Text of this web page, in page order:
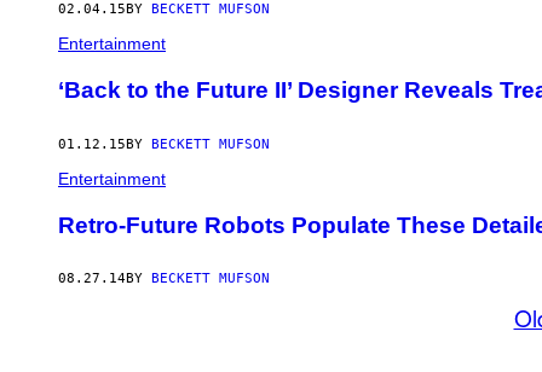
02.04.15 BY BECKETT MUFSON
Entertainment
‘Back to the Future II’ Designer Reveals
01.12.15BY BECKETT MUFSON
Entertainment
Retro-Future Robots Populate These
08.27.14BY BECKETT MUFSON